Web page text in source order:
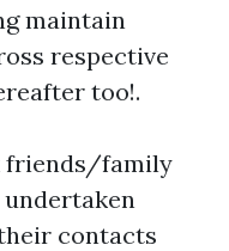
maintain
respective
too!.
friends/family
undertaken
contacts